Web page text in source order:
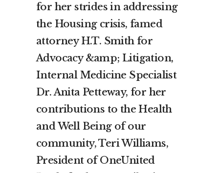
for her strides in addressing
the Housing crisis, famed
attorney H.T. Smith for
Advocacy &amp; Litigation,
Internal Medicine Specialist
Dr. Anita Petteway, for her
contributions to the Health
and Well Being of our
community, Teri Williams,
President of OneUnited